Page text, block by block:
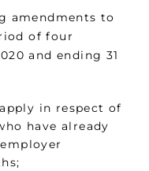
amendments to
of four
and ending 31
in respect of
have already